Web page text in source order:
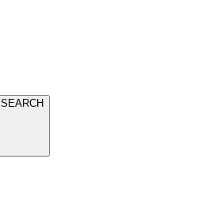
SEARCH